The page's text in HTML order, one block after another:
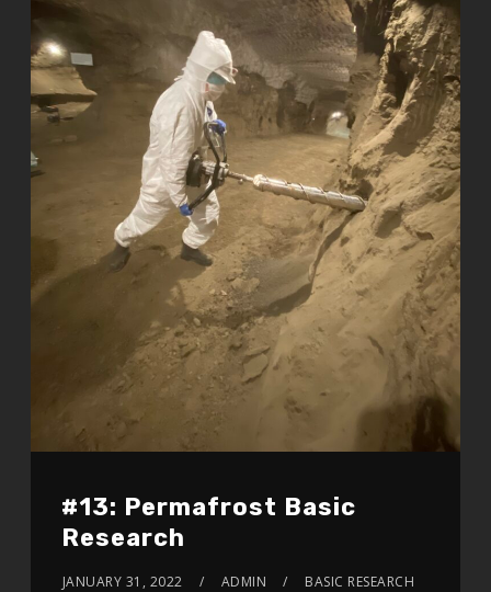
#13: Permafrost Basic
Research
JANUARY 31, 2022 ADMIN
BASIC RESEARCH